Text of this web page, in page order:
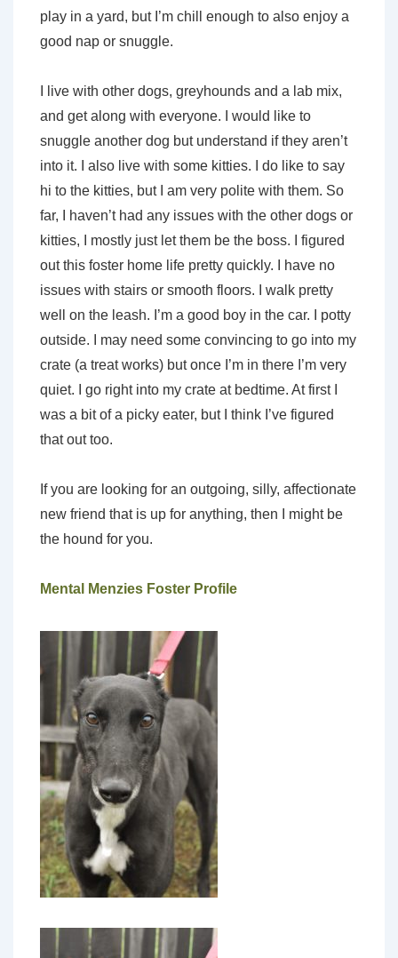
play in a yard, but I’m chill enough to also enjoy a
good nap or snuggle.
I live with other dogs, greyhounds and a lab mix,
and get along with everyone. I would like to
snuggle another dog but understand if they aren’t
into it. I also live with some kitties. I do like to say
hi to the kitties, but I am very polite with them. So
far, I haven’t had any issues with the other dogs or
kitties, I mostly just let them be the boss. I figured
out this foster home life pretty quickly. I have no
issues with stairs or smooth floors. I walk pretty
well on the leash. I’m a good boy in the car. I potty
outside. I may need some convincing to go into my
crate (a treat works) but once I’m in there I’m very
quiet. I go right into my crate at bedtime. At first I
was a bit of a picky eater, but I think I’ve figured
that out too.
If you are looking for an outgoing, silly, affectionate
new friend that is up for anything, then I might be
the hound for you.
Mental Menzies Foster Profile